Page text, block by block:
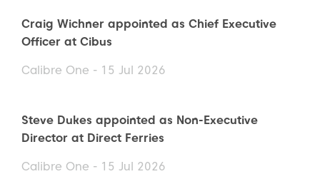
Craig Wichner appointed as Chief Executive
Officer at Cibus
Calibre One - 15 Jul 2026
Steve Dukes appointed as Non-Executive
Director at Direct Ferries
Calibre One - 15 Jul 2026